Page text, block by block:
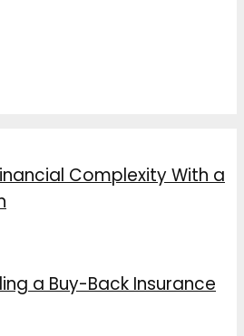
Complexity With a
a Buy-Back Insurance